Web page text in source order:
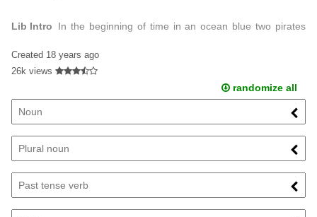
Lib Intro
In the beginning of time in an ocean blue two pirates
Created 18 years ago
26k views
randomize all